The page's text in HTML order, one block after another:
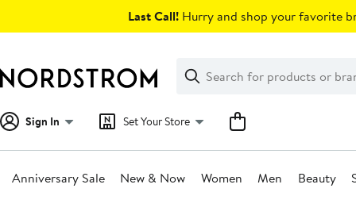
Last Call! Hurry and shop your favorite
Search
Clear
Clear
Search
Sign In Set Your Store
Anniversary Sale New & Now Women Men Beauty